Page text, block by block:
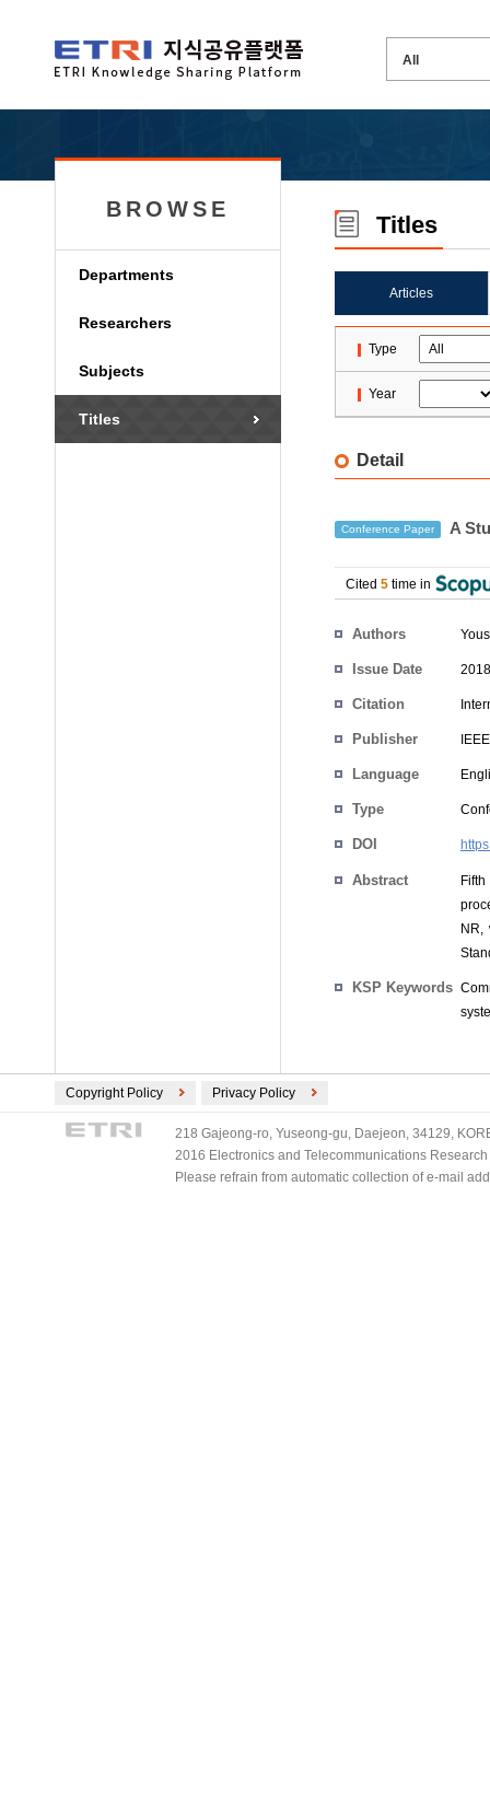
BROWSE
Departments
Researchers
Subjects
Titles
Titles
Articles
Type
Year
Detail
Conference Paper A
Cited 5 time in
Authors
Issue Date
Citation
Publisher IEEE
Language
Type
DOI
Abstract
NR,
KSP Keywords
Copyright Policy Privacy Policy
218 Gajeong-ro, Yuseong-gu, Daejeon, 34129,
2016 Electronics and Telecommunications
Please refrain from automatic collection of e-mail